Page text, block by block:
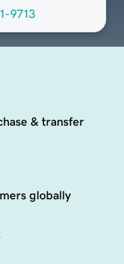
9713
& transfer
globally